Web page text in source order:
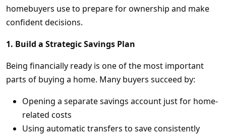
homebuyers use to prepare for ownership and make
confident decisions.
1. Build a Strategic Savings Plan
Being financially ready is one of the most important
parts of buying a home. Many buyers succeed by:
Opening a separate savings account just for home-
related costs
Using automatic transfers to save consistently